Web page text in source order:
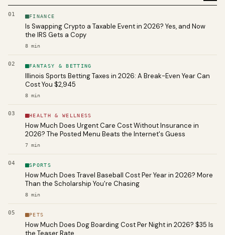
01 FINANCE
Is Swapping Crypto a Taxable Event in 2026? Yes, and Now
the IRS Gets a Copy
8 min
02 FANTASY & BETTING
Illinois Sports Betting Taxes in 2026: A Break-Even Year Can
Cost You $2,945
8 min
03 HEALTH & WELLNESS
How Much Does Urgent Care Cost Without Insurance in
2026? The Posted Menu Beats the Internet's Guess
7 min
04 SPORTS
How Much Does Travel Baseball Cost Per Year in 2026? More
Than the Scholarship You're Chasing
8 min
05 PETS
How Much Does Dog Boarding Cost Per Night in 2026? $35 Is
the Teaser Rate